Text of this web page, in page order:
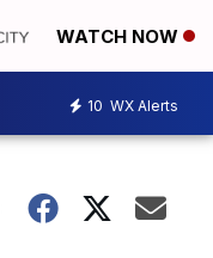
WATCH NOW
10 WX Alerts